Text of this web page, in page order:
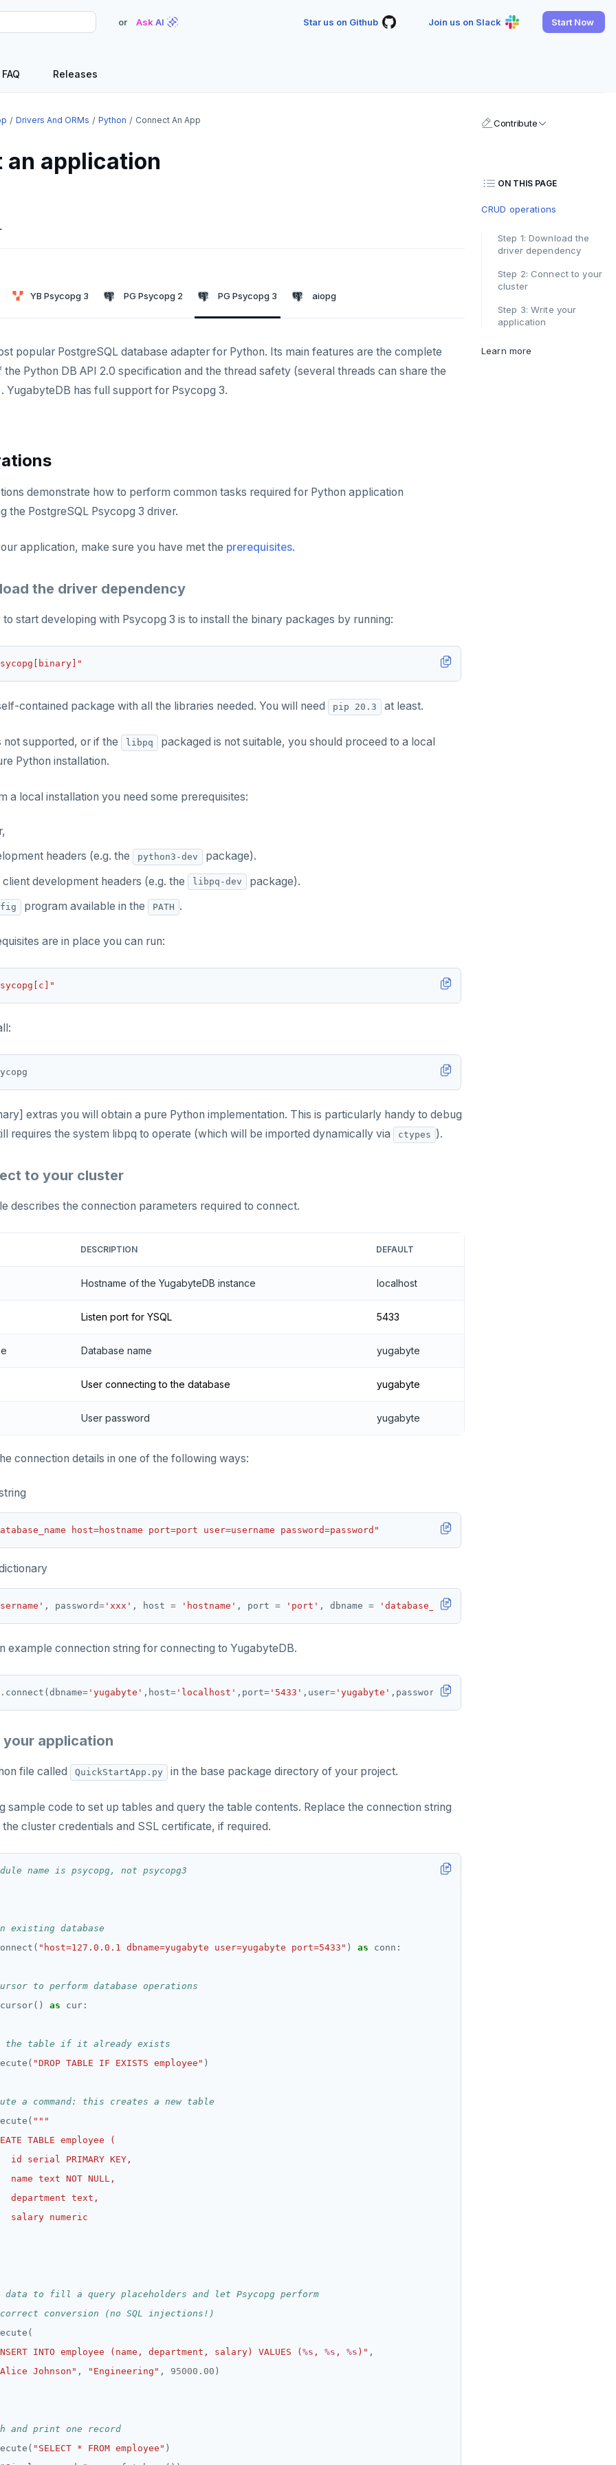
or Ask AI Star us on Github Join us on Slack Start Now
FAQ Releases
Drivers And ORMs Python Connect An App
an application
YB Psycopg 3 PG Psycopg 2 PG Psycopg 3 aiopg
popular PostgreSQL database adapter for Python. Its main features are the complete
Python DB API 2.0 specification and the thread safety (several threads can share the
YugabyteDB has full support for Psycopg 3.
demonstrate how to perform common tasks required for Python application
the PostgreSQL Psycopg 3 driver.
application, make sure you have met the prerequisites.
the driver dependency
start developing with Psycopg 3 is to install the binary packages by running:
contained package with all the libraries needed. You will need pip 20.3 at least.
supported, or if the libpq
packaged is not suitable, you should proceed to a local
Python installation.
a local installation you need some prerequisites:
headers (e.g. the
python3-dev
package).
client development headers (e.g. the
libpq-dev
package).
program available in the PATH .
are in place you can run:
extras you will obtain a pure Python implementation. This is particularly handy to debug
requires the system libpq to operate (which will be imported dynamically via
ctypes ).
to your cluster
describes the connection parameters required to connect.
DESCRIPTION DEFAULT
Hostname of the YugabyteDB instance localhost
Listen port for YSQL 5433
Database name yugabyte
User connecting to the database yugabyte
User password yugabyte
connection details in one of the following ways:
host=hostname port=port user=username password=password"
, password= 'xxx' , host = 'hostname' , port = 'port' , dbname = 'database_name'
example connection string for connecting to YugabyteDB.
. connect(dbname= 'yugabyte' ,host= 'localhost' ,port= '5433' ,user= 'yugabyte' ,password ='yugabyte'
your application
file called QuickStartApp.py in the base package directory of your project.
sample code to set up tables and query the table contents. Replace the connection string
the cluster credentials and SSL certificate, if required.
name is psycopg, not psycopg3
existing database
"host=127.0.0.1 dbname=yugabyte user=yugabyte port=5433" ) as
to perform database operations
cursor() as
the table if it already exists
"DROP TABLE IF EXISTS employee"
a command: this creates a new table
data to fill a query placeholders and let Psycopg perform
conversion (no SQL injections!)
INTO employee (name, department, salary) VALUES (%s , %s , %s )"
Johnson" , "Engineering" , 95000.00
and print one record
"SELECT * FROM employee"
Contribute
ON THIS PAGE
CRUD operations
Step 1: Download the
driver dependency
Step 2: Connect to your
cluster
Step 3: Write your
application
Learn more